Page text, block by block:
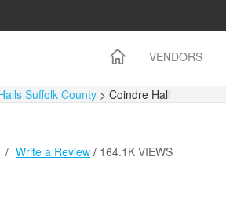
VENDORS
Suffolk County > Coindre Hall
/ Write a Review / 164.1K VIEWS